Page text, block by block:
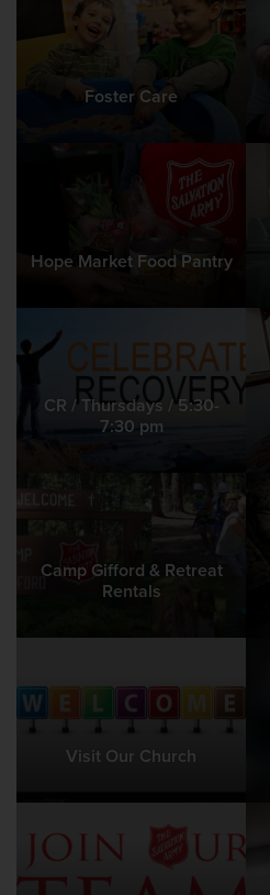
Foster Care
Hope Market Food Pantry
CR / Thursdays / 5:30-
7:30 pm
Camp Gifford & Retreat
Rentals
Visit Our Church